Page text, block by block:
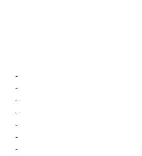
-
-
-
-
-
-
-